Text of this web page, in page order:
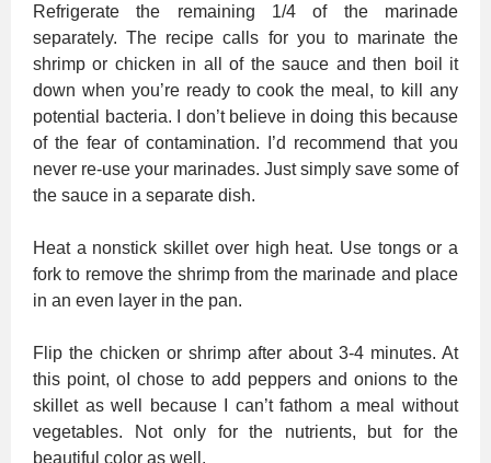
Refrigerate the remaining 1/4 of the marinade
separately. The recipe calls for you to marinate the
shrimp or chicken in all of the sauce and then boil it
down when you’re ready to cook the meal, to kill any
potential bacteria. I don’t believe in doing this because
of the fear of contamination. I’d recommend that you
never re-use your marinades. Just simply save some of
the sauce in a separate dish.
Heat a nonstick skillet over high heat. Use tongs or a
fork to remove the shrimp from the marinade and place
in an even layer in the pan.
Flip the chicken or shrimp after about 3-4 minutes. At
this point, oI chose to add peppers and onions to the
skillet as well because I can’t fathom a meal without
vegetables. Not only for the nutrients, but for the
beautiful color as well.